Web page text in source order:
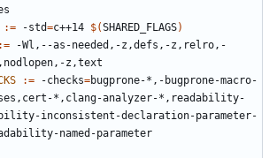
:= -std=c++14 $(SHARED_FLAGS)
:= -Wl,--as-needed,-z,defs,-z,relro,-
:= -checks=bugprone-*,-bugprone-macro-
*,clang-analyzer-*,readability-
inconsistent-declaration-parameter-